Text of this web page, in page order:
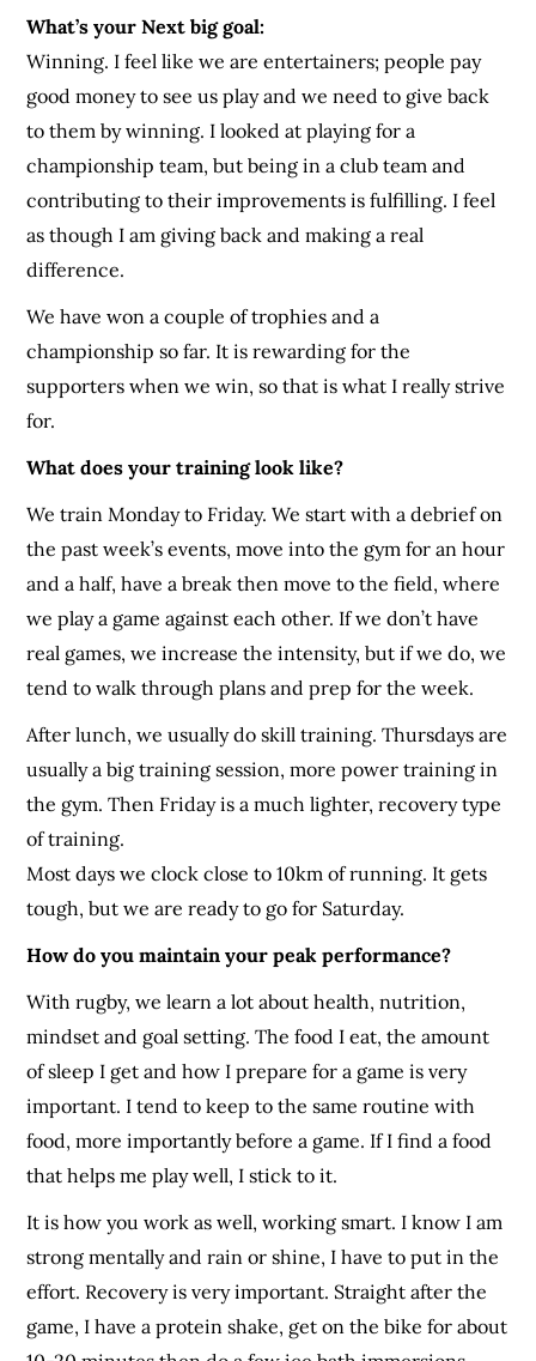
What’s your Next big goal:
Winning. I feel like we are entertainers; people pay
good money to see us play and we need to give back
to them by winning. I looked at playing for a
championship team, but being in a club team and
contributing to their improvements is fulfilling. I feel
as though I am giving back and making a real
difference.
We have won a couple of trophies and a
championship so far. It is rewarding for the
supporters when we win, so that is what I really strive
for.
What does your training look like?
We train Monday to Friday. We start with a debrief on
the past week’s events, move into the gym for an hour
and a half, have a break then move to the field, where
we play a game against each other. If we don’t have
real games, we increase the intensity, but if we do, we
tend to walk through plans and prep for the week.
After lunch, we usually do skill training. Thursdays are
usually a big training session, more power training in
the gym. Then Friday is a much lighter, recovery type
of training.
Most days we clock close to 10km of running. It gets
tough, but we are ready to go for Saturday.
How do you maintain your peak performance?
With rugby, we learn a lot about health, nutrition,
mindset and goal setting. The food I eat, the amount
of sleep I get and how I prepare for a game is very
important. I tend to keep to the same routine with
food, more importantly before a game. If I find a food
that helps me play well, I stick to it.
It is how you work as well, working smart. I know I am
strong mentally and rain or shine, I have to put in the
effort. Recovery is very important. Straight after the
game, I have a protein shake, get on the bike for about